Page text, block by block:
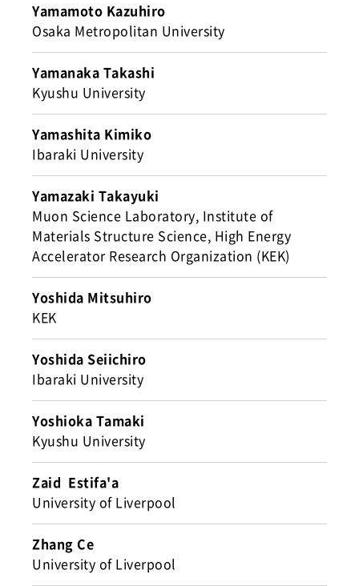
Yamamoto Kazuhiro
Osaka Metropolitan University
Yamanaka Takashi
Kyushu University
Yamashita Kimiko
Ibaraki University
Yamazaki Takayuki
Muon Science Laboratory, Institute of
Materials Structure Science, High Energy
Accelerator Research Organization (KEK)
Yoshida Mitsuhiro
KEK
Yoshida Seiichiro
Ibaraki University
Yoshioka Tamaki
Kyushu University
Zaid Estifa'a
University of Liverpool
Zhang Ce
University of Liverpool